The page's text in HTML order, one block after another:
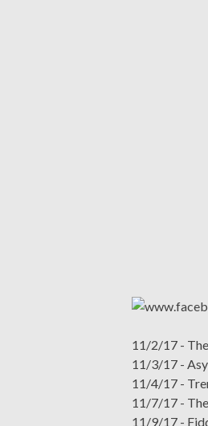
11/2/17 -
11/3/17 -
11/4/17 -
11/7/17 -
11/9/17 -